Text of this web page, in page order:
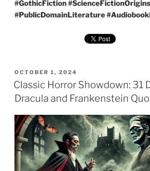
#GothicFiction #ScienceFictionOrigins
#PublicDomainLiterature
POSTED
ON
OCTOBER 1, 2024
Classic Horror Showdown: 31
Dracula and Frankenstein